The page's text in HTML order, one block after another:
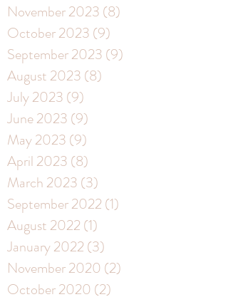
November 2023 (8)
October 2023 (9)
September 2023 (9)
August 2023 (8)
July 2023 (9)
June 2023 (9)
May 2023 (9)
April 2023 (8)
March 2023 (3)
September 2022 (1)
August 2022 (1)
January 2022 (3)
November 2020 (2)
October 2020 (2)